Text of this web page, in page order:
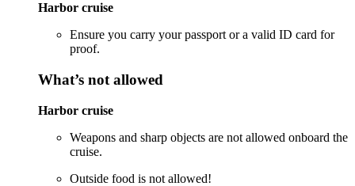
Harbor cruise
Ensure you carry your passport or a valid ID card for
proof.
What’s not allowed
Harbor cruise
Weapons and sharp objects are not allowed onboard the
cruise.
Outside food is not allowed!